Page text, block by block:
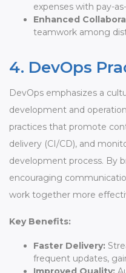
expenses with pay-
Enhanced
teamwork among
4. DevOps
DevOps emphasizes a
development and
practices that promote
delivery (CI/CD), and
development process. By
encouraging
work together more
Key Benefits:
Faster Delivery:
frequent updates,